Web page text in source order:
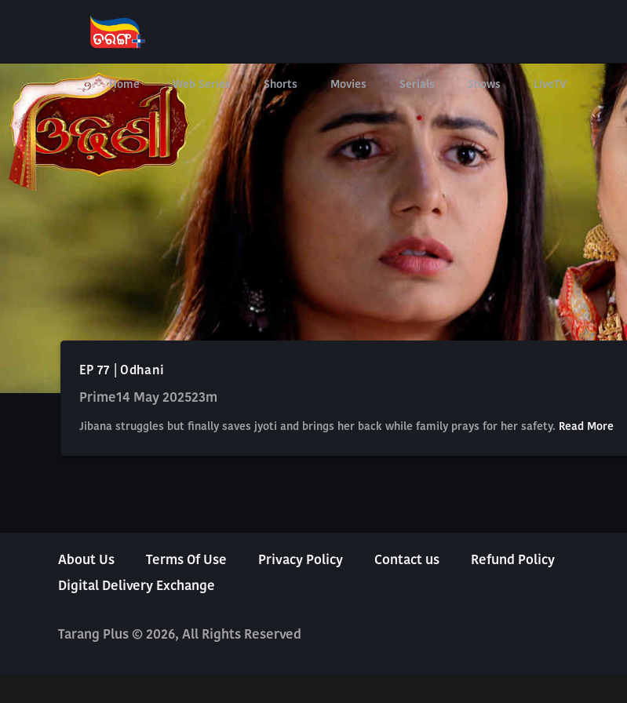
Home Web Series Shorts Movies Serials Shows LIveTV
EP 77 | Odhani
Prime14 May 202523m
Jibana struggles but finally saves jyoti and brings her back while family prays for her safety. Read More
About Us Terms Of Use Privacy Policy Contact us
Refund Policy
Digital Delivery Exchange
Tarang Plus © 2026, All Rights Reserved